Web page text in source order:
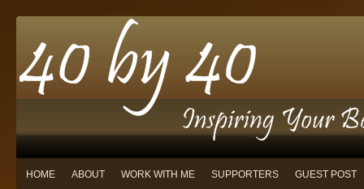
HOME ABOUT WORK WITH ME SUPPORTERS GUEST POST